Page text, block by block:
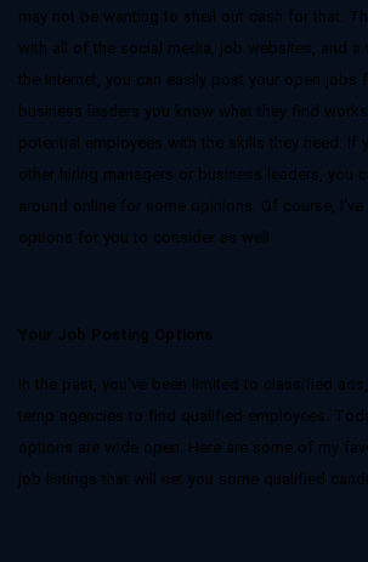
may not be wanting to shell out cash for that.
with all of the social media, job websites, and
the Internet, you can easily post your open jobs
business leaders you know what they find
potential employees with the skills they need. If
other hiring managers or business leaders, you
around online for some opinions. Of course,
options for you to consider as well
Your Job Posting Options
In the past, you’ve been limited to classified
temp agencies to find qualified employees.
options are wide open. Here are some of my
job listings that will net you some qualified